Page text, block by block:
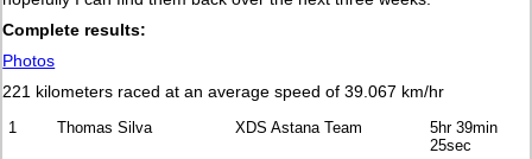
Complete results:
Photos
221 kilometers raced at an average speed of 39.067 km/hr
1 Thomas Silva XDS Astana Team
5hr 39min
25sec